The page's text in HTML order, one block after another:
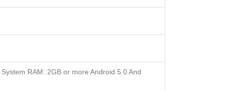
RAM: 2GB or more Android 5.0 And